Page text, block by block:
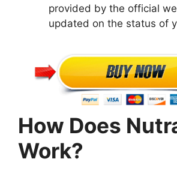
provided by the official
updated on the status of
How Does
Work?